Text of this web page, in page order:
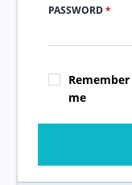
PASSWORD*
Remember
me